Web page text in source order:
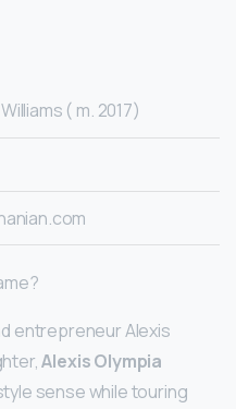
( m. 2017)
entrepreneur Alexis
Alexis Olympia
sense while touring